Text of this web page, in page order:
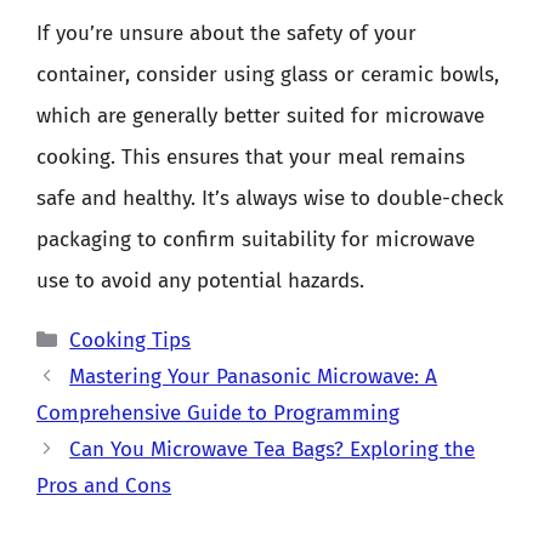
If you’re unsure about the safety of your
container, consider using glass or ceramic bowls,
which are generally better suited for microwave
cooking. This ensures that your meal remains
safe and healthy. It’s always wise to double-check
packaging to confirm suitability for microwave
use to avoid any potential hazards.
Categories
Cooking Tips
Mastering Your Panasonic Microwave: A
Comprehensive Guide to Programming
Can You Microwave Tea Bags? Exploring the
Pros and Cons